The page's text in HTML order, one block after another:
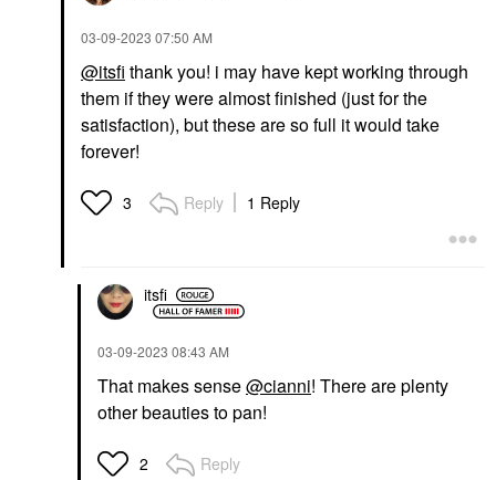
‎03-09-2023 07:50 AM
@itsfi thank you! i may have kept working through
them if they were almost finished (just for the
satisfaction), but these are so full it would take
forever!
3 Reply 1 Reply
itsfi
‎03-09-2023 08:43 AM
That makes sense@cianni! There are plenty
other beauties to pan!
2 Reply